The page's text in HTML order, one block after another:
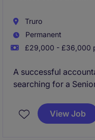
Truro
Permanent
£29,000 - £36,000
A successful
searching for a
both personal and
responsibilities. You
View Job